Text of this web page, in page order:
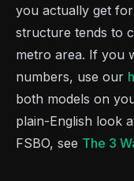
you actually get
structure tends to
metro area. If you
numbers, use our
both models on
plain-English look
FSBO, see The 3